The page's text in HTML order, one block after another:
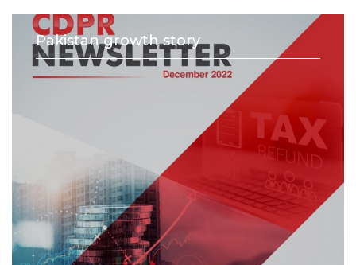
Pakistan growth story